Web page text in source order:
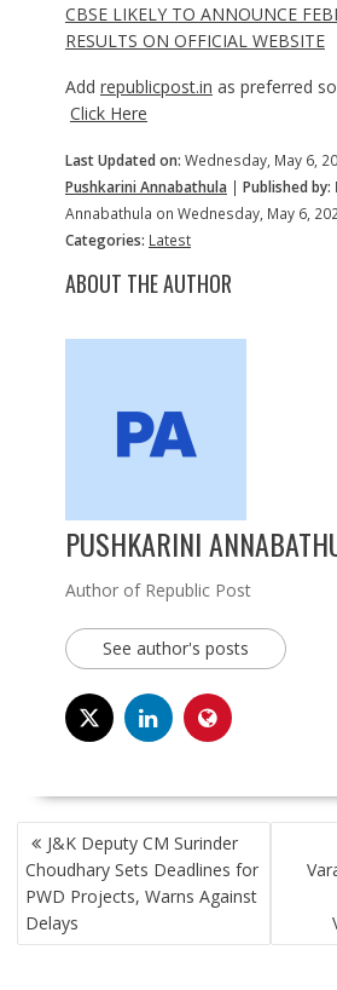
CBSE LIKELY TO ANNOUNCE
RESULTS ON OFFICIAL WEBSITE
Add republicpost.in as preferred
Click Here
Last Updated on: Wednesday, May 6,
Pushkarini Annabathula | Published by:
Annabathula on Wednesday, May 6,
Categories: Latest
ABOUT THE AUTHOR
PUSHKARINI
Author of Republic Post
See author's posts
POST
NAVIGATION
J&K Deputy CM Surinder
Choudhary Sets Deadlines for
PWD Projects, Warns Against
Delays